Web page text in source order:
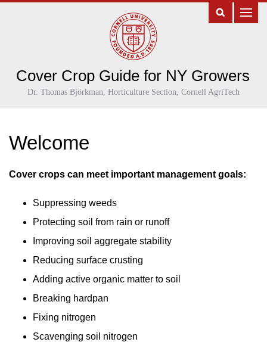
Cover Crop Guide for NY Growers
Dr. Thomas Björkman, Horticulture Section, Cornell AgriTech
Welcome
Cover crops can meet important management goals:
Suppressing weeds
Protecting soil from rain or runoff
Improving soil aggregate stability
Reducing surface crusting
Adding active organic matter to soil
Breaking hardpan
Fixing nitrogen
Scavenging soil nitrogen